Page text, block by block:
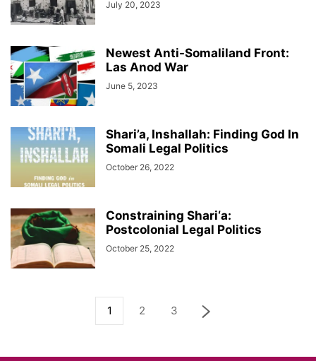
July 20, 2023
Newest Anti-Somaliland Front:
Las Anod War
June 5, 2023
Shari’a, Inshallah: Finding God In
Somali Legal Politics
October 26, 2022
Constraining Shari‘a:
Postcolonial Legal Politics
October 25, 2022
1 2 3